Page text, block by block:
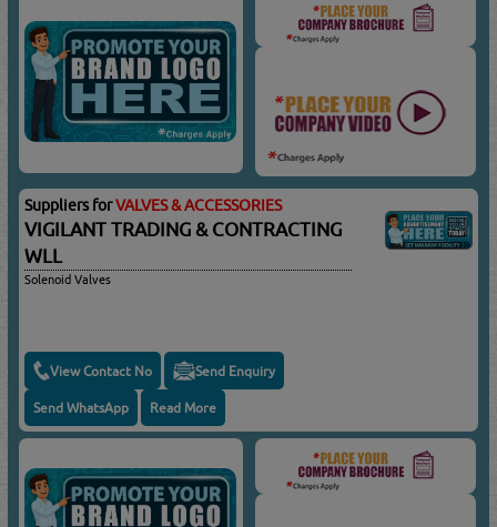
Suppliers forVALVES & ACCESSORIES
VIGILANT TRADING & CONTRACTING
WLL
Solenoid Valves
View Contact No Send Enquiry
Send WhatsApp Read More